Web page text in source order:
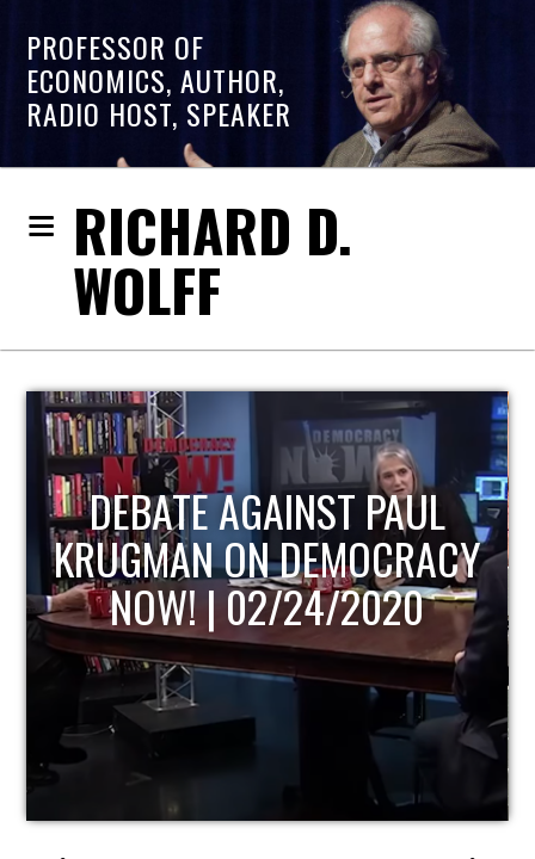
PROFESSOR OF
ECONOMICS, AUTHOR,
RADIO HOST, SPEAKER
RICHARD D.
WOLFF
HOST OF ECONOMIC
UPDATE